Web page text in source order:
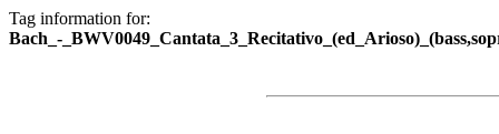
Tag information for:
Bach_-